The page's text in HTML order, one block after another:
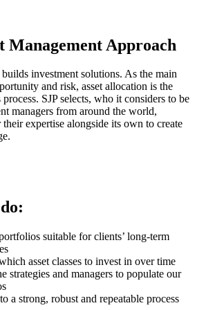
Management Approach
investment solutions. As the main
and risk, asset allocation is the
SJP selects, who it considers to be
managers from around the world,
expertise alongside its own to create
suitable for clients’ long-term
asset classes to invest in over time
strategies and managers to populate our
a strong, robust and repeatable process